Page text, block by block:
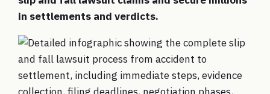
in settlements and verdicts.